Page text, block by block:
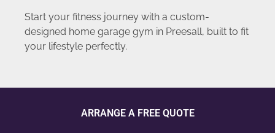
Start your fitness journey with a custom-
designed home garage gym in Preesall, built to fit
your lifestyle perfectly.
ARRANGE A FREE QUOTE